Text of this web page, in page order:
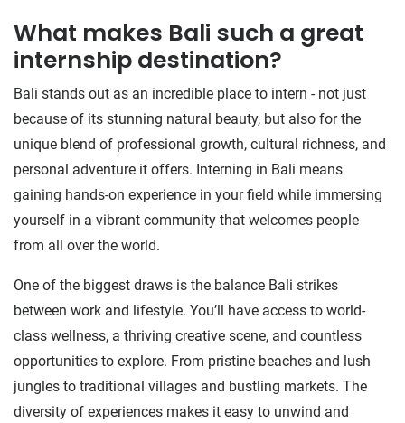
What makes Bali such a great
internship destination?
Bali stands out as an incredible place to intern - not just
because of its stunning natural beauty, but also for the
unique blend of professional growth, cultural richness, and
personal adventure it offers. Interning in Bali means
gaining hands-on experience in your field while immersing
yourself in a vibrant community that welcomes people
from all over the world.
One of the biggest draws is the balance Bali strikes
between work and lifestyle. You’ll have access to world-
class wellness, a thriving creative scene, and countless
opportunities to explore. From pristine beaches and lush
jungles to traditional villages and bustling markets. The
diversity of experiences makes it easy to unwind and